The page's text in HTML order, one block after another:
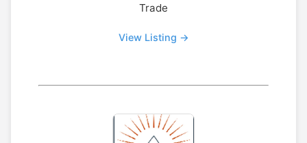
Trade
View Listing →